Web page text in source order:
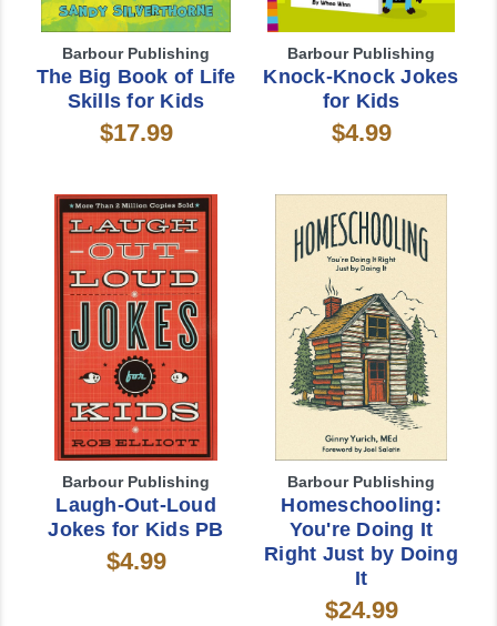
Barbour Publishing
The Big Book of Life
Skills for Kids
$17.99
Barbour Publishing
Knock-Knock Jokes
for Kids
$4.99
Barbour Publishing
Laugh-Out-Loud
Jokes for Kids PB
$4.99
Barbour Publishing
Homeschooling:
You're Doing It
Right Just by Doing
It
$24.99